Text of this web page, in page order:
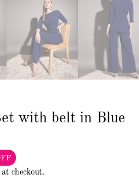
with belt in Blue
checkout.